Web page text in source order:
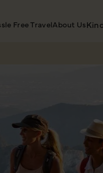
Free TravelAbout Us